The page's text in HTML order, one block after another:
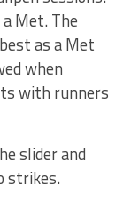
Met. The
as a Met
when
with runners
slider and
strikes.